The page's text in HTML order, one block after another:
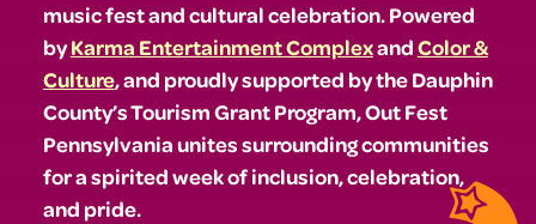
music fest and cultural celebration. Powered
byKarma Entertainment ComplexandColor &
Culture, and proudly supported by the Dauphin
County’s Tourism Grant Program, Out Fest
Pennsylvania unites surrounding communities
for a spirited week of inclusion, celebration,
and pride.